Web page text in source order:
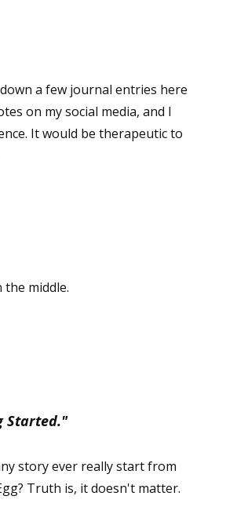
a few journal entries here
on my social media, and I
It would be therapeutic to
middle.
Started."
story ever really start from
Truth is, it doesn't matter.